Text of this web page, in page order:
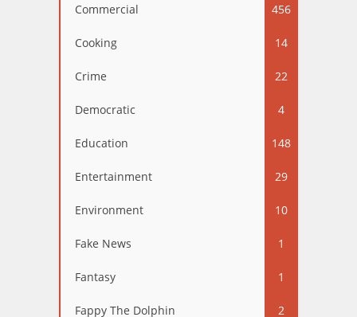
Commercial 456
Cooking 14
Crime 22
Democratic 4
Education 148
Entertainment 29
Environment 10
Fake News 1
Fantasy 1
Fappy The Dolphin 2